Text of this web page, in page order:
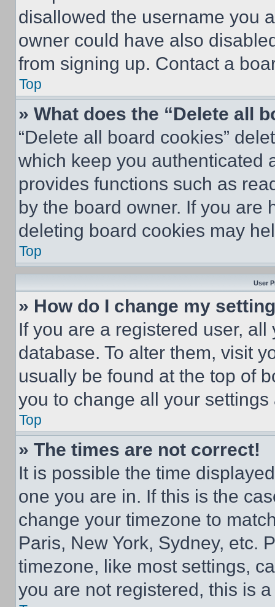
disallowed the username you
owner could have also
from signing up. Contact a
Top
» What does the “Delete all
“Delete all board cookies”
which keep you authenticated
provides functions such as
by the board owner. If you are
deleting board cookies may
Top
User
» How do I change my
If you are a registered user,
database. To alter them, visit
usually be found at the top of
you to change all your
Top
» The times are not correct!
It is possible the time
one you are in. If this is the
change your timezone to
Paris, New York, Sydney, etc.
timezone, like most settings,
you are not registered, this is